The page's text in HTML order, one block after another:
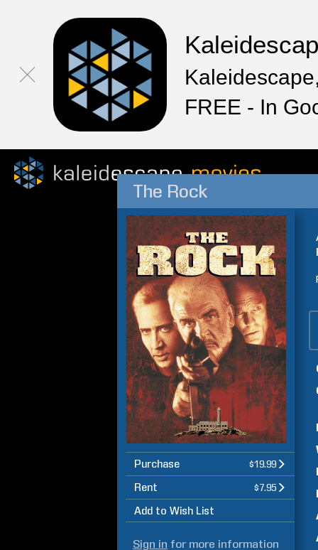
FREE - In
The Rock
Purchase $19.99
Rent $7.95
Add to Wish List
Sign in for more information